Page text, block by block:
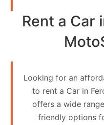
Search
Your
vehicle
Rent a Car
Looking for an
to rent a Car in
offers a wide
friendly options